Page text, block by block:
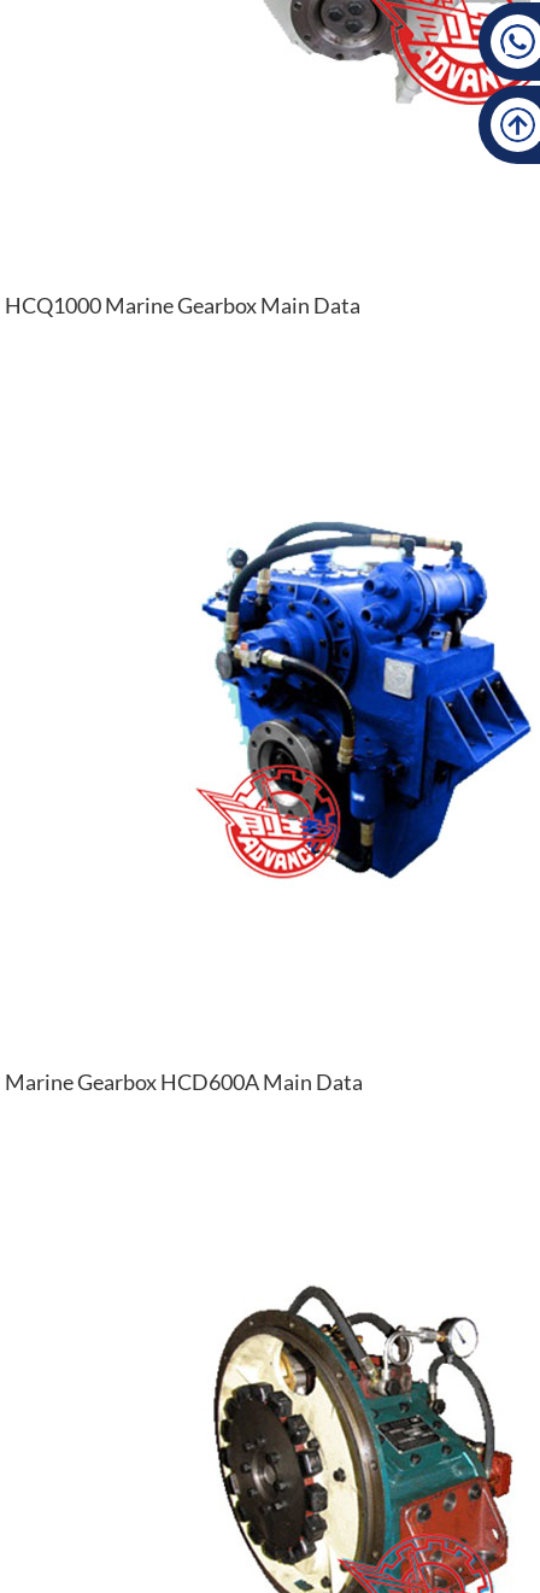
HCQ1000 Marine Gearbox Main Data
Marine Gearbox HCD600A Main Data